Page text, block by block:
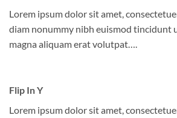
Lorem ipsum dolor sit amet,
diam nonummy nibh euismod tincidunt
magna aliquam erat volutpat….
Flip In Y
Lorem ipsum dolor sit amet,